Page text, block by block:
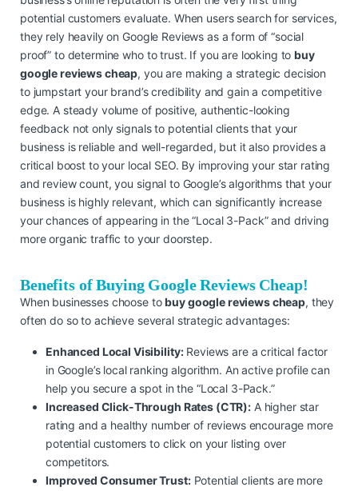
potential customers evaluate. When users search for services,
they rely heavily on Google Reviews as a form of “social
proof” to determine who to trust. If you are looking tobuy
google reviews cheap, you are making a strategic decision
to jumpstart your brand’s credibility and gain a competitive
edge. A steady volume of positive, authentic-looking
feedback not only signals to potential clients that your
business is reliable and well-regarded, but it also provides a
critical boost to your local SEO. By improving your star rating
and review count, you signal to Google’s algorithms that your
business is highly relevant, which can significantly increase
your chances of appearing in the “Local 3-Pack” and driving
more organic traffic to your doorstep.
Benefits of Buying Google Reviews Cheap!
When businesses choose tobuy google reviews cheap, they
often do so to achieve several strategic advantages:
Enhanced Local Visibility:Reviews are a critical factor
in Google’s local ranking algorithm. An active profile can
help you secure a spot in the “Local 3-Pack.”
Increased Click-Through Rates (CTR):A higher star
rating and a healthy number of reviews encourage more
potential customers to click on your listing over
competitors.
Improved Consumer Trust:Potential clients are more